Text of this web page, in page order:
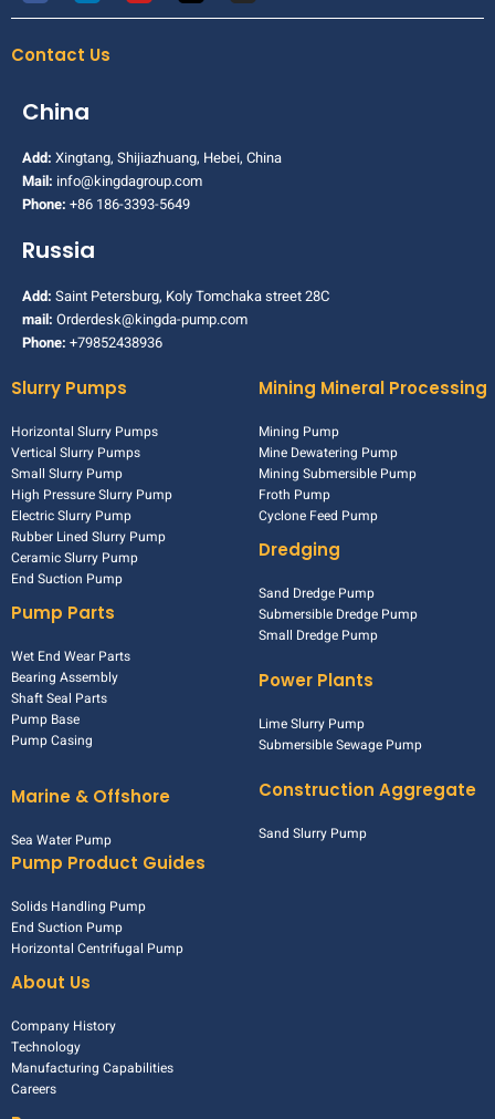
Contact Us
China
Add: Xingtang, Shijiazhuang, Hebei, China
Mail: info@kingdagroup.com
Phone: +86 186-3393-5649
Russia
Add: Saint Petersburg, Koly Tomchaka street 28C
mail: Orderdesk@kingda-pump.com
Phone: +79852438936
Slurry Pumps
Horizontal Slurry Pumps
Vertical Slurry Pumps
Small Slurry Pump
High Pressure Slurry Pump
Electric Slurry Pump
Rubber Lined Slurry Pump
Ceramic Slurry Pump
End Suction Pump
Pump Parts
Wet End Wear Parts
Bearing Assembly
Shaft Seal Parts
Pump Base
Pump Casing
Marine & Offshore
Sea Water Pump
Mining Mineral Processing
Mining Pump
Mine Dewatering Pump
Mining Submersible Pump
Froth Pump
Cyclone Feed Pump
Dredging
Sand Dredge Pump
Submersible Dredge Pump
Small Dredge Pump
Power Plants
Lime Slurry Pump
Submersible Sewage Pump
Construction Aggregate
Sand Slurry Pump
Pump Product Guides
Solids Handling Pump
End Suction Pump
Horizontal Centrifugal Pump
About Us
Company History
Technology
Manufacturing Capabilities
Careers